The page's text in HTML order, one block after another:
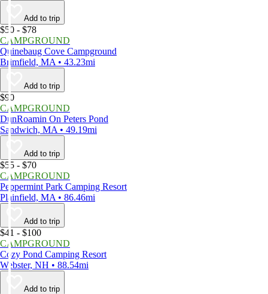
Add to trip
$50 - $78
CAMPGROUND
Quinebaug Cove Campground
Brimfield, MA • 43.23mi
Add to trip
$90
CAMPGROUND
DunRoamin On Peters Pond
Sandwich, MA • 49.19mi
Add to trip
$55 - $70
CAMPGROUND
Peppermint Park Camping Resort
Plainfield, MA • 86.46mi
Add to trip
$41 - $100
CAMPGROUND
Cozy Pond Camping Resort
Webster, NH • 88.54mi
Add to trip